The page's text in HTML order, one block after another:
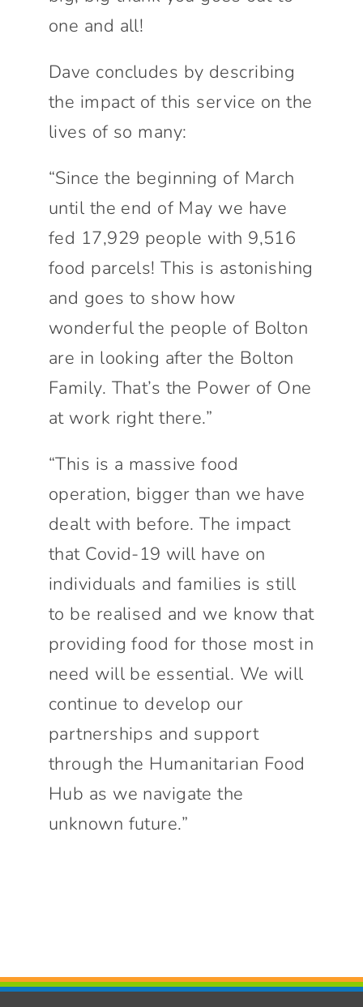
one and all!
Dave concludes by describing
the impact of this service on the
lives of so many:
“Since the beginning of March
until the end of May we have
fed 17,929 people with 9,516
food parcels! This is astonishing
and goes to show how
wonderful the people of Bolton
are in looking after the Bolton
Family. That’s the Power of One
at work right there.”
“This is a massive food
operation, bigger than we have
dealt with before. The impact
that Covid-19 will have on
individuals and families is still
to be realised and we know that
providing food for those most in
need will be essential. We will
continue to develop our
partnerships and support
through the Humanitarian Food
Hub as we navigate the
unknown future.”